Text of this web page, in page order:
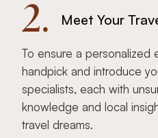
2. Meet Your
To ensure a personalized
handpick and introduce
specialists, each with
knowledge and local
travel dreams.